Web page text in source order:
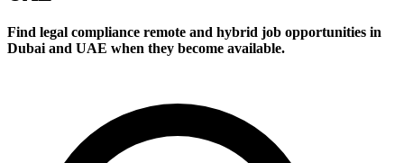
Find legal compliance remote and hybrid job opportunities in
Dubai and UAE when they become available.